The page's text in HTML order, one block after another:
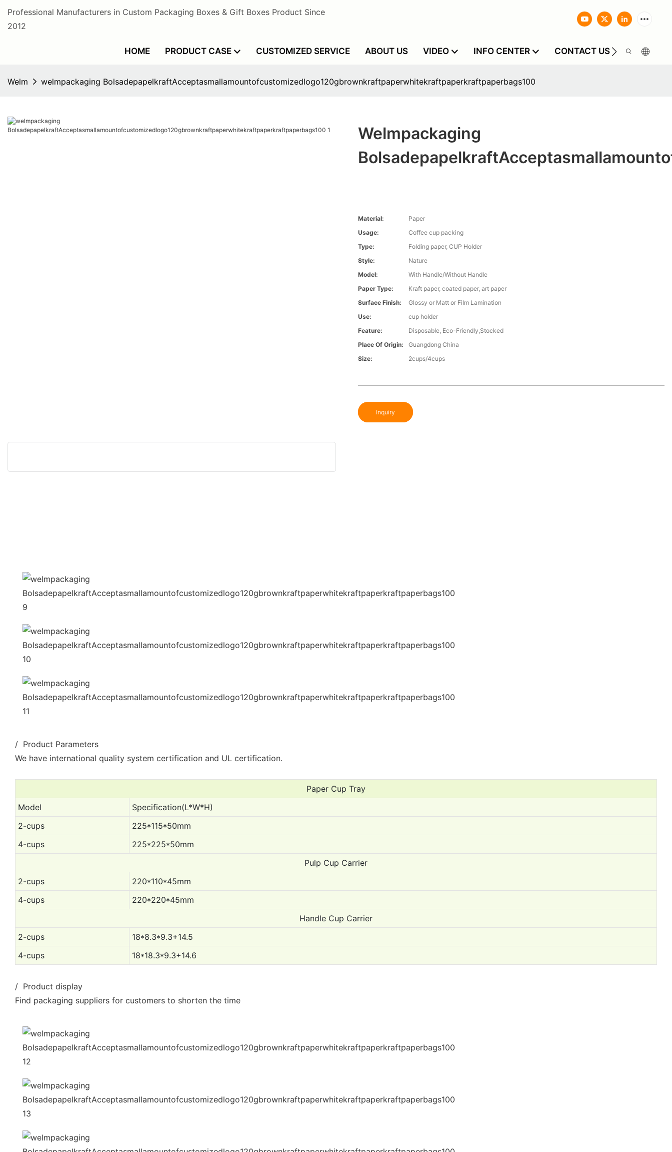
Professional Manufacturers in Custom Packaging Boxes & Gift Boxes Product Since
2012
HOME PRODUCT CASE CUSTOMIZED SERVICE ABOUT US VIDEO INFO CENTER CONTACT US
Welm welmpackaging BolsadepapelkraftAcceptasmallamountofcustomizedlogo120gbrownkraftpaperwhitekraftpaperkraftpaperbags100
Welmpackaging
Material:
Paper
Usage:
Coffee cup packing
Type:
Folding paper, CUP Holder
Style:
Nature
Model:
With Handle/Without Handle
Paper Type:
Kraft paper, coated paper, art paper
Surface Finish:
Glossy or Matt or Film Lamination
Use:
cup holder
Feature:
Disposable, Eco-Friendly,Stocked
Place Of Origin:
Guangdong China
Size:
2cups/4cups
Inquiry
/ Product Parameters
We have international quality system certification and UL certification.
Paper Cup Tray
Model
Specification(L*W*H)
2-cups
225*115*50mm
4-cups
225*225*50mm
Pulp Cup Carrier
2-cups
220*110*45mm
4-cups
220*220*45mm
Handle Cup Carrier
2-cups
18*8.3*9.3+14.5
4-cups
18*18.3*9.3+14.6
/ Product display
Find packaging suppliers for customers to shorten the time